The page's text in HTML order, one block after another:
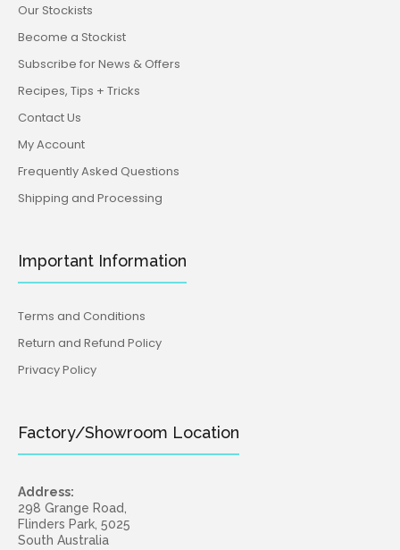
Our Stockists
Become a Stockist
Subscribe for News & Offers
Recipes, Tips + Tricks
Contact Us
My Account
Frequently Asked Questions
Shipping and Processing
Important Information
Terms and Conditions
Return and Refund Policy
Privacy Policy
Factory/Showroom Location
Address:
298 Grange Road,
Flinders Park, 5025
South Australia